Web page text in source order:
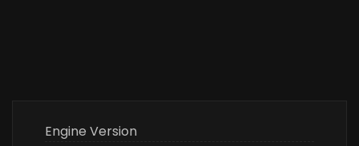
Engine Version